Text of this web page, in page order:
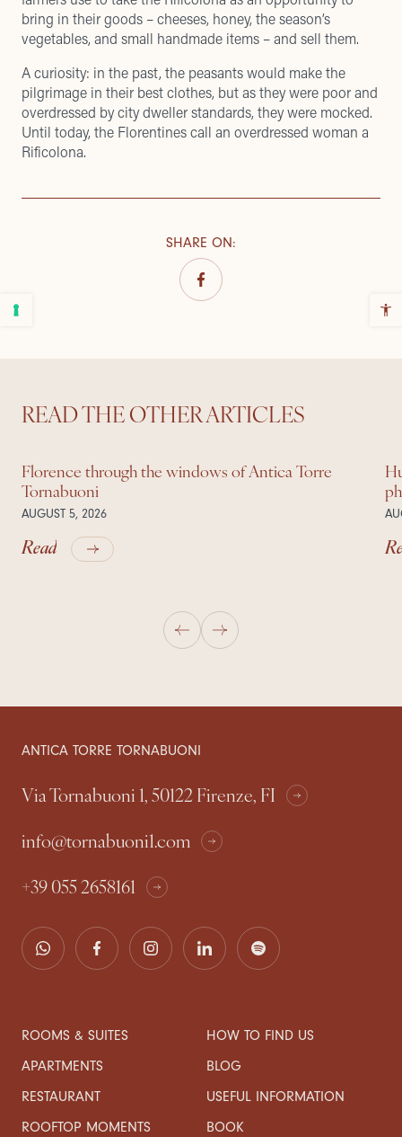
bring in their goods – cheeses, honey, the season’s
vegetables, and small handmade items – and sell them.
A curiosity: in the past, the peasants would make the
pilgrimage in their best clothes, but as they were poor and
overdressed by city dweller standards, they were mocked.
Until today, the Florentines call an overdressed woman a
Rificolona.
SHARE ON:
READ THE OTHER ARTICLES
Florence through the windows of Antica Torre
Tornabuoni
AUGUST 5, 2026
Read
ANTICA TORRE TORNABUONI
Via Tornabuoni 1, 50122 Firenze, FI
info@tornabuoni1.com
+39 055 2658161
ROOMS & SUITES
APARTMENTS
RESTAURANT
ROOFTOP MOMENTS
HOW TO FIND US
BLOG
USEFUL INFORMATION
BOOK